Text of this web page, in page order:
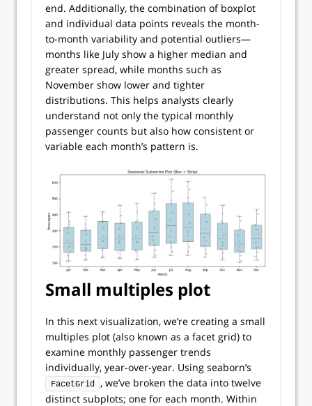
end. Additionally, the combination of boxplot
and individual data points reveals the month-
to-month variability and potential outliers—
months like July show a higher median and
greater spread, while months such as
November show lower and tighter
distributions. This helps analysts clearly
understand not only the typical monthly
passenger counts but also how consistent or
variable each month’s pattern is.
Small multiples plot
In this next visualization, we’re creating a small
multiples plot (also known as a facet grid) to
examine monthly passenger trends
individually, year-over-year. Using seaborn’s
FacetGrid
, we’ve broken the data into twelve
distinct subplots; one for each month. Within